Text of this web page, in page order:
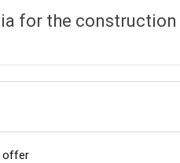
for the
offer